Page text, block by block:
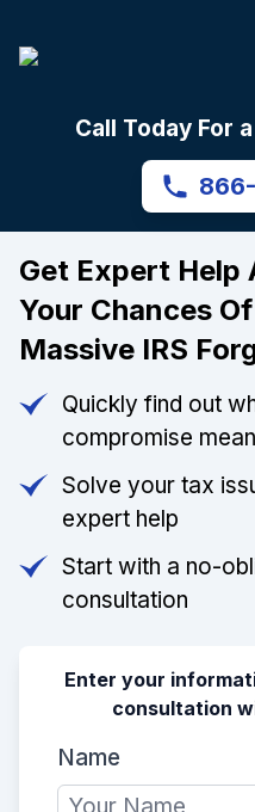
Call Today For
Get Expert Help
Your Chances
Massive IRS
Quickly find out
compromise
Solve your tax
expert help
Start with a no-
consultation
Enter your
consultation
Name